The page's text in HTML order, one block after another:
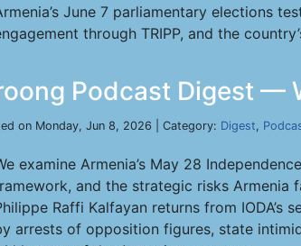
June 7 parliamentary elections
through TRIPP, and the
Podcast Digest —
on Monday, Jun 8, 2026 | Category: Digest,
examine Armenia’s May 28
and the strategic risks Armenia
Raffi Kalfayan returns from
arrests of opposition figures, state